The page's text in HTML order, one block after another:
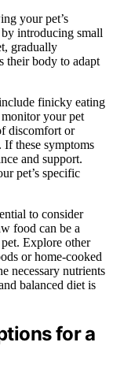
your pet’s
introducing small
gradually
their body to adapt
finicky eating
your pet
discomfort or
If these symptoms
and support.
pet’s specific
to consider
food can be a
Explore other
or home-cooked
necessary nutrients
balanced diet is
for a